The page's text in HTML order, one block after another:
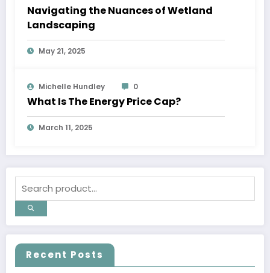
Navigating the Nuances of Wetland
Landscaping
May 21, 2025
Michelle Hundley 0
What Is The Energy Price Cap?
March 11, 2025
Recent Posts